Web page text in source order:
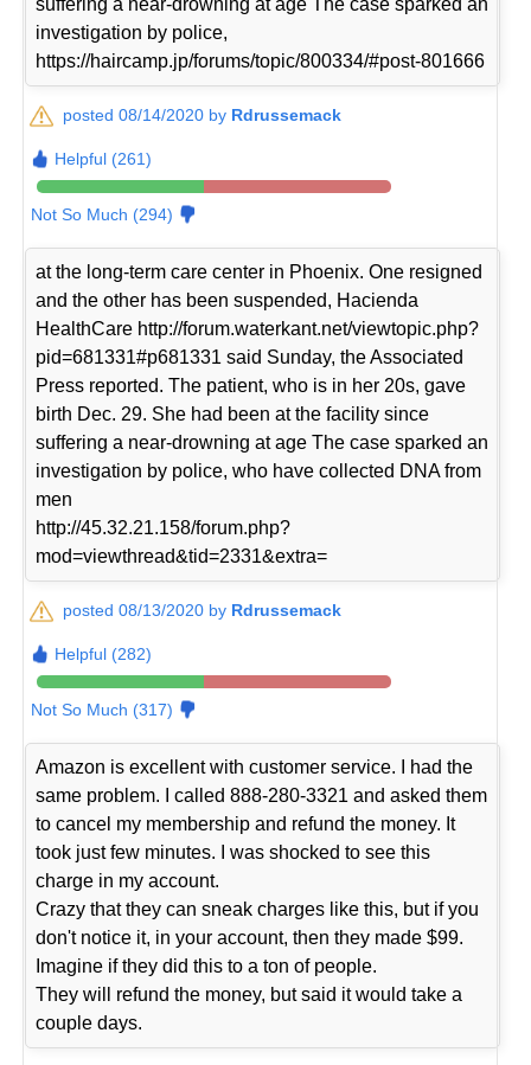
investigation by police,
https://haircamp.jp/forums/topic/800334/#post-801666
posted 08/14/2020 by Rdrussemack
Helpful (261)
Not So Much (294)
at the long-term care center in Phoenix. One resigned
and the other has been suspended, Hacienda
HealthCare http://forum.waterkant.net/viewtopic.php?
pid=681331#p681331 said Sunday, the Associated
Press reported. The patient, who is in her 20s, gave
birth Dec. 29. She had been at the facility since
suffering a near-drowning at age The case sparked an
investigation by police, who have collected DNA from
men
http://45.32.21.158/forum.php?
mod=viewthread&tid=2331&extra=
posted 08/13/2020 by Rdrussemack
Helpful (282)
Not So Much (317)
Amazon is excellent with customer service. I had the
same problem. I called 888-280-3321 and asked them
to cancel my membership and refund the money. It
took just few minutes. I was shocked to see this
charge in my account.
Crazy that they can sneak charges like this, but if you
don't notice it, in your account, then they made $99.
Imagine if they did this to a ton of people.
They will refund the money, but said it would take a
couple days.